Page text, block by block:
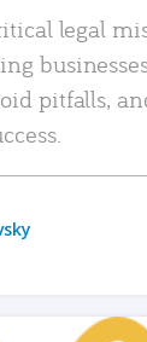
legal
pitfalls,